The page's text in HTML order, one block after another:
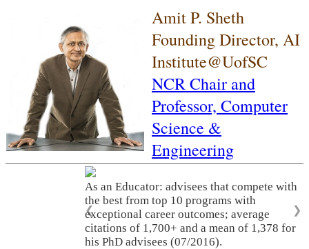
Amit P. Sheth
Founding Director, AI
Institute@UofSC
NCR Chair and
Professor, Computer
Science &
Engineering
As an Educator: advisees that compete with
the best from top 10 programs with
exceptional career outcomes; average
citations of 1,700+ and a mean of 1,378 for
his PhD advisees (07/2016).
❮ ❯